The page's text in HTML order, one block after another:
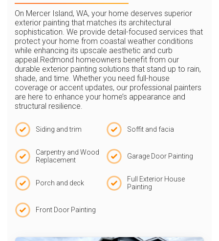
On Mercer Island, WA, your home deserves superior
exterior painting that matches its architectural
sophistication. We provide detail-focused services that
protect your home from coastal weather conditions
while enhancing its upscale aesthetic and curb
appeal.Redmond homeowners benefit from our
durable exterior painting solutions that stand up to rain,
shade, and time. Whether you need full-house
coverage or accent updates, our professional painters
are here to enhance your home’s appearance and
structural resilience.
Siding and trim Soffit and facia
Carpentry and Wood
Replacement
Garage Door Painting
Porch and deck
Full Exterior House
Painting
Front Door Painting